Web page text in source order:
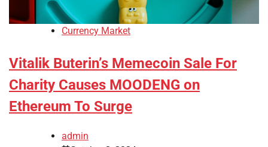
Currency Market
Vitalik Buterin’s Memecoin Sale For
Charity Causes MOODENG on
Ethereum To Surge
admin